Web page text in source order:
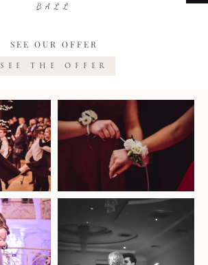
BALL
SEE OUR OFFER
SEE THE OFFER